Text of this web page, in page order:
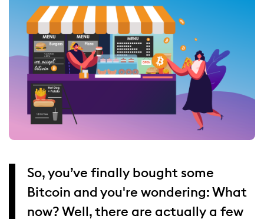
So, you’ve finally bought some
Bitcoin and you're wondering: What
now? Well, there are actually a few